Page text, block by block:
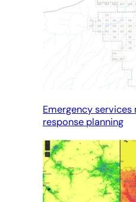
Emergency
response planning